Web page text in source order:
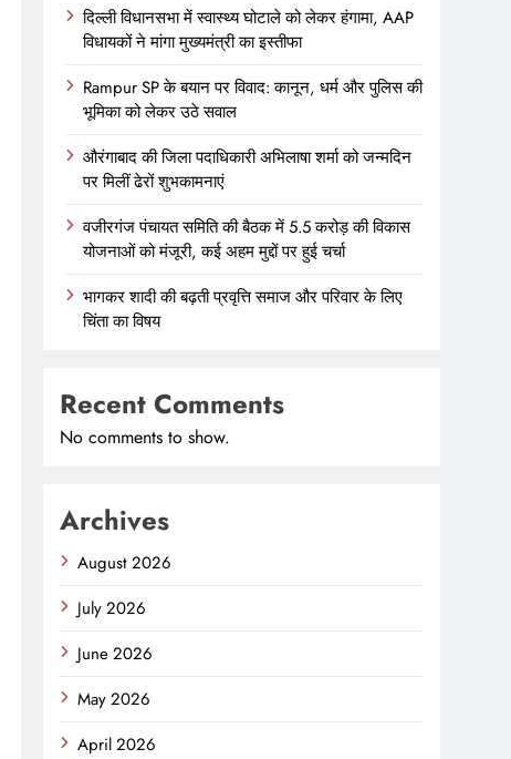
दिल्ली विधानसभा में स्वास्थ्य घोटाले को लेकर हंगामा, AAP
विधायकों ने मांगा मुख्यमंत्री का इस्तीफा
Rampur SP के बयान पर विवाद: कानून, धर्म और पुलिस की
भूमिका को लेकर उठे सवाल
औरंगाबाद की जिला पदाधिकारी अभिलाषा शर्मा को जन्मदिन
पर मिलीं ढेरों शुभकामनाएं
वजीरगंज पंचायत समिति की बैठक में 5.5 करोड़ की विकास
योजनाओं को मंजूरी, कई अहम मुद्दों पर हुई चर्चा
भागकर शादी की बढ़ती प्रवृत्ति समाज और परिवार के लिए
चिंता का विषय
Recent Comments
No comments to show.
Archives
August 2026
July 2026
June 2026
May 2026
April 2026